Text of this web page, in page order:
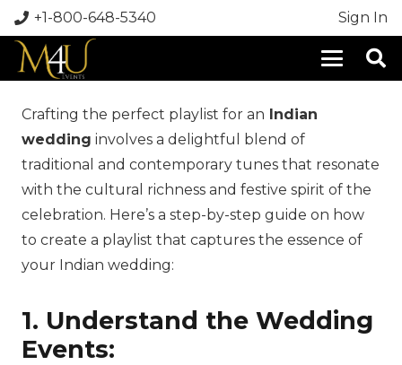
+1-800-648-5340 Sign In
Crafting the perfect playlist for an Indian
wedding involves a delightful blend of
traditional and contemporary tunes that resonate
with the cultural richness and festive spirit of the
celebration. Here’s a step-by-step guide on how
to create a playlist that captures the essence of
your Indian wedding:
1. Understand the Wedding
Events: